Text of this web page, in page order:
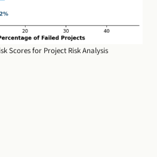
Scores for Project Risk Analysis